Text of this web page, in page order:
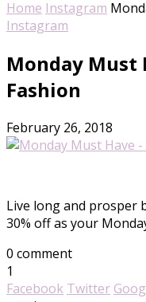
Home Instagram
Instagram
Monday Must
Fashion
February 26, 2018
Live long and prosper
30% off as your
0 comment
1
Facebook Twitter